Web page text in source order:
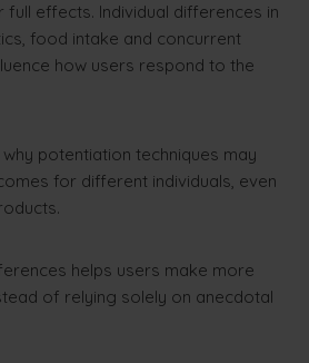
effects. Individual differences in
food intake and concurrent
how users respond to the
potentiation techniques may
for different individuals, even
helps users make more
of relying solely on anecdotal